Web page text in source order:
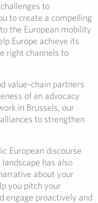
to
to create a compelling
the European mobility
Europe achieve its
right channels to
value-chain partners
of an advocacy
in Brussels, our
to strengthen
European discourse
has also
about your
you pitch your
engage proactively and